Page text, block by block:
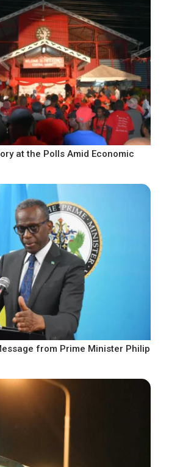
at the Polls Amid Economic
from Prime Minister Philip